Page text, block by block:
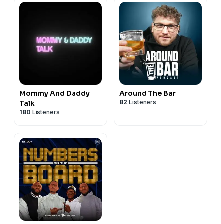
Mommy And Daddy
Talk
180 Listeners
Around The Bar
82 Listeners